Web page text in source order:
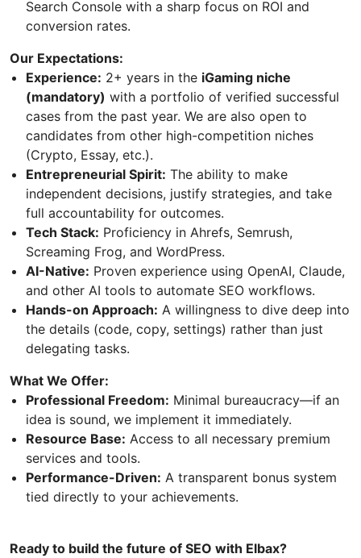
Search Console with a sharp focus on ROI and
conversion rates.
Our Expectations:
Experience: 2+ years in the iGaming niche
(mandatory) with a portfolio of verified successful
cases from the past year. We are also open to
candidates from other high-competition niches
(Crypto, Essay, etc.).
Entrepreneurial Spirit: The ability to make
independent decisions, justify strategies, and take
full accountability for outcomes.
Tech Stack: Proficiency in Ahrefs, Semrush,
Screaming Frog, and WordPress.
AI-Native: Proven experience using OpenAI, Claude,
and other AI tools to automate SEO workflows.
Hands-on Approach: A willingness to dive deep into
the details (code, copy, settings) rather than just
delegating tasks.
What We Offer:
Professional Freedom: Minimal bureaucracy—if an
idea is sound, we implement it immediately.
Resource Base: Access to all necessary premium
services and tools.
Performance-Driven: A transparent bonus system
tied directly to your achievements.
Ready to build the future of SEO with Elbax?